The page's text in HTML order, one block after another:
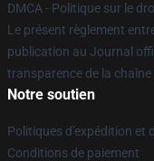
DMCA - Politique sur le
Le présent règlement
publication au Journal
transparence de la
Notre soutien
Politiques d'expédition et
Conditions de paiement